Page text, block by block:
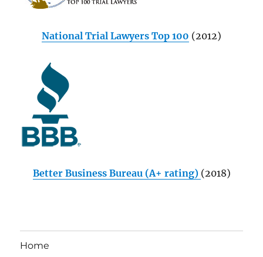
National Trial Lawyers Top 100 (2012)
Better Business Bureau (A+ rating) (2018)
Home